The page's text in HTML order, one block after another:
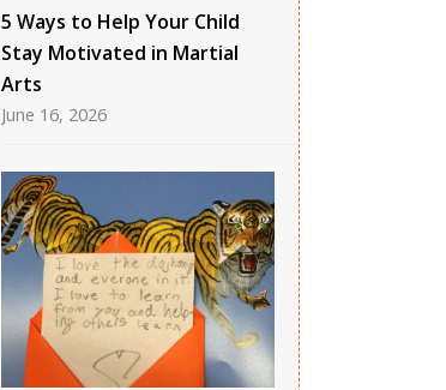
5 Ways to Help Your Child
Stay Motivated in Martial
Arts
June 16, 2026